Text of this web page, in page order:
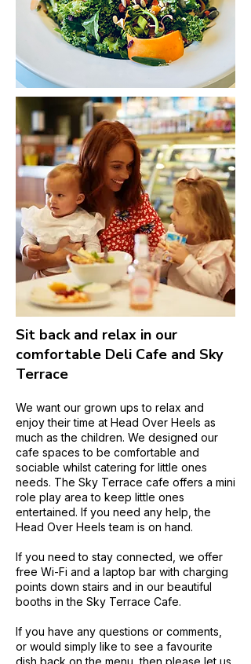
Sit back and relax in our
comfortable Deli Cafe and Sky
Terrace
We want our grown ups to relax and
enjoy their time at Head Over Heels as
much as the children. We designed our
cafe spaces to be comfortable and
sociable whilst catering for little ones
needs. The Sky Terrace cafe offers a mini
role play area to keep little ones
entertained. If you need any help, the
Head Over Heels team is on hand.
If you need to stay connected, we offer
free Wi-Fi and a laptop bar with charging
points down stairs and in our beautiful
booths in the Sky Terrace Cafe.
If you have any questions or comments,
or would simply like to see a favourite
dish back on the menu, then please let us